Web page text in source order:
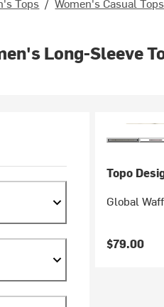
Long-Sleeve
Topo
Global
$79.00